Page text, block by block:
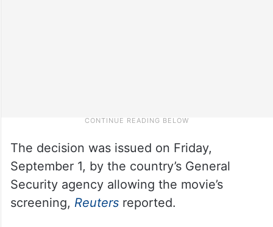
The decision was issued on Friday,
September 1, by the country’s General
Security agency allowing the movie’s
screening, Reutersreported.